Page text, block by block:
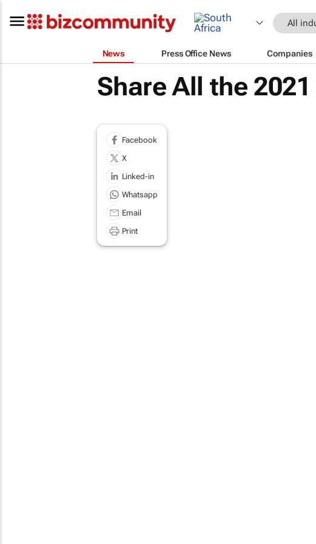
All
News Press Office News Companies
Share All the
Facebook
X
Linked-in
Whatsapp
Email
Print